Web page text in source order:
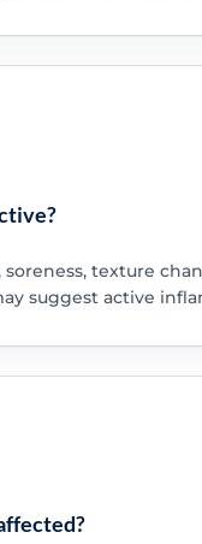
soreness, texture
suggest active